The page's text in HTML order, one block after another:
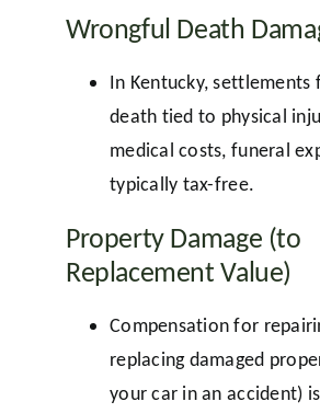
Wrongful Death
In Kentucky,
death tied to physical
medical costs, funeral
typically tax-free.
Property Damage (to
Replacement Value)
Compensation for
replacing damaged
your car in an accident)